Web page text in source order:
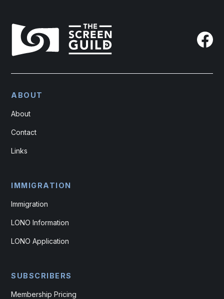
ABOUT
About
Contact
Links
IMMIGRATION
Immigration
LONO Information
LONO Application
SUBSCRIBERS
Membership Pricing